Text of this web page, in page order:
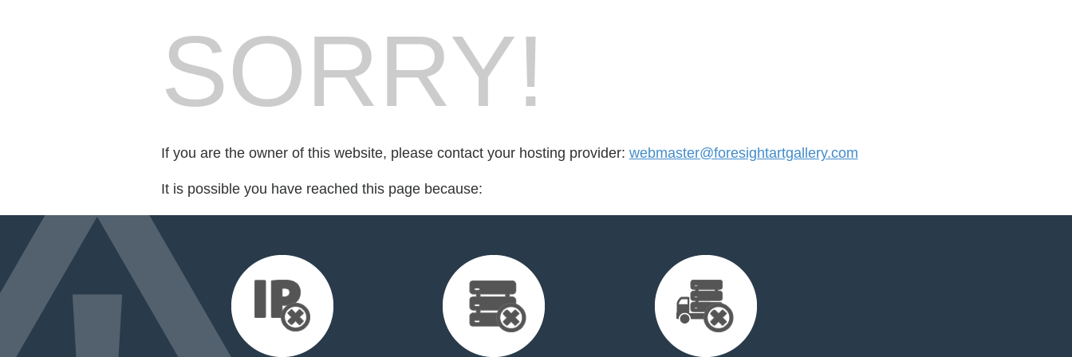
SORRY!
If you are the owner of this website, please contact your hosting provider: webmaster@foresightartgallery.com
It is possible you have reached this page because: